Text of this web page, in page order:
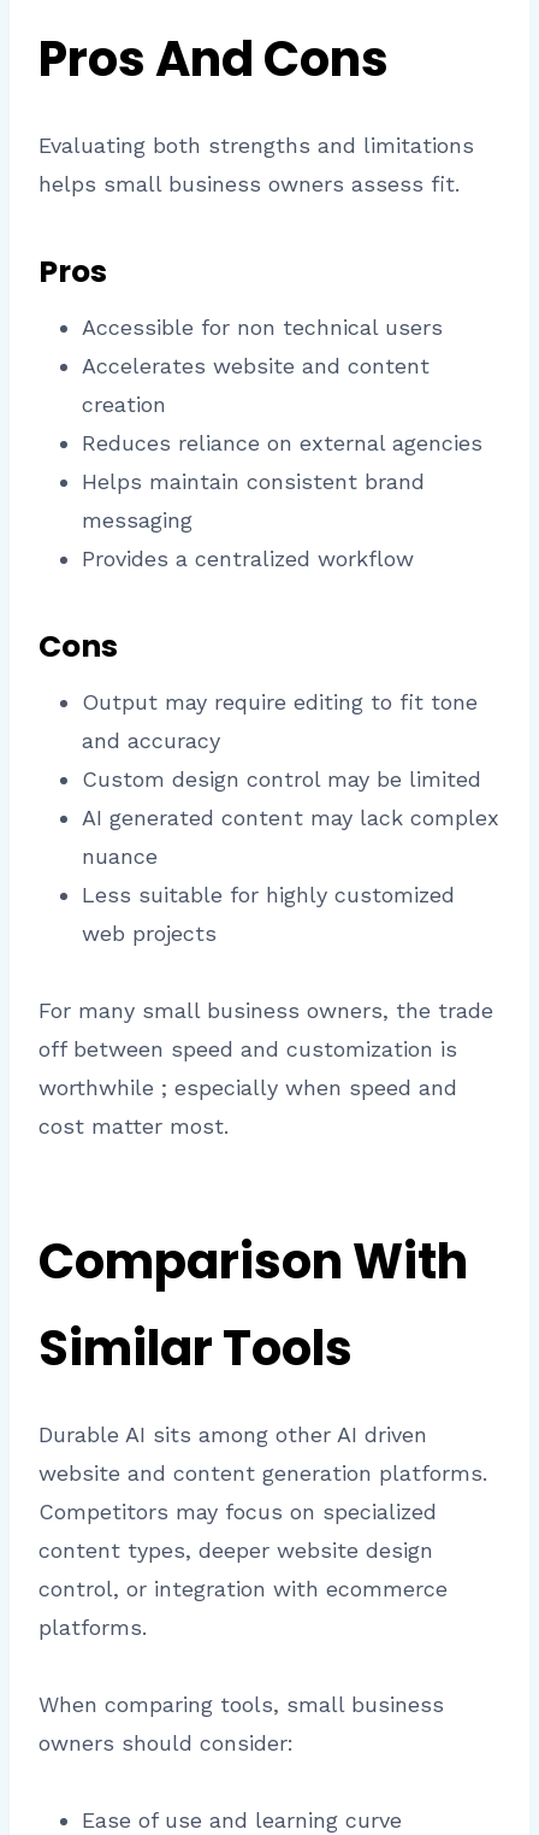
Pros And Cons
Evaluating both strengths and limitations
helps small business owners assess fit.
Pros
Accessible for non technical users
Accelerates website and content
creation
Reduces reliance on external agencies
Helps maintain consistent brand
messaging
Provides a centralized workflow
Cons
Output may require editing to fit tone
and accuracy
Custom design control may be limited
AI generated content may lack complex
nuance
Less suitable for highly customized
web projects
For many small business owners, the trade
off between speed and customization is
worthwhile ; especially when speed and
cost matter most.
Comparison With
Similar Tools
Durable AI sits among other AI driven
website and content generation platforms.
Competitors may focus on specialized
content types, deeper website design
control, or integration with ecommerce
platforms.
When comparing tools, small business
owners should consider:
Ease of use and learning curve